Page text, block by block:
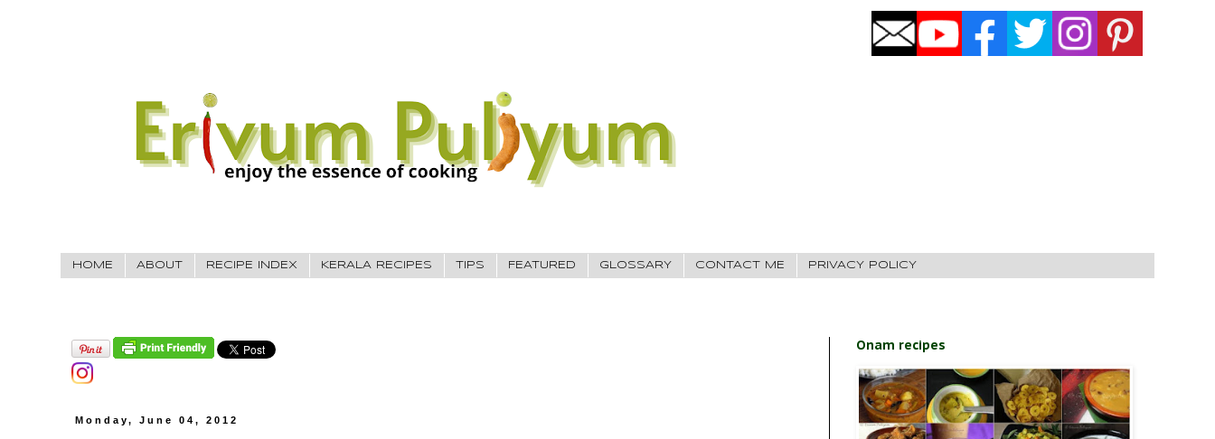
HOME ABOUT RECIPE INDEX KERALA RECIPES TIPS FEATURED GLOSSARY CONTACT ME PRIVACY POLICY
Monday, June 04, 2012
Onam recipes